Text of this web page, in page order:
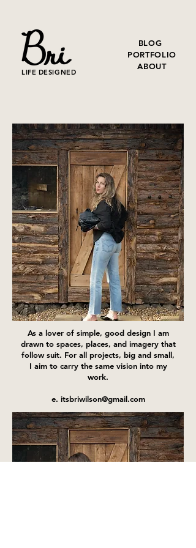
LIFE DESIGNED
ABOUT
PORTFOLIO
BLOG
As a lover of simple, good design I am
drawn to spaces, places, and imagery that
follow suit. For all projects, big and small,
I aim to carry the same vision into my
work.
e. itsbriwilson@gmail.com